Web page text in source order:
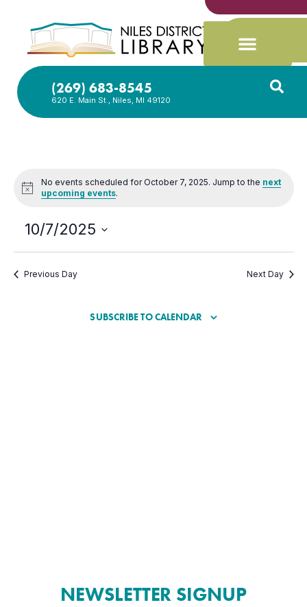
(269) 683-8545
620 E. Main St., Niles, MI 49120
Notice
No events scheduled for October 7, 2025. Jump to the next
upcoming events.
10/7/2025
Previous Day Next Day
SUBSCRIBE TO CALENDAR
NEWSLETTER SIGNUP